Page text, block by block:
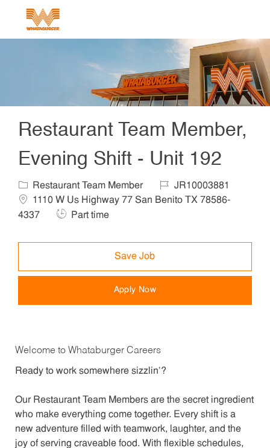
Restaurant Team Member,
Evening Shift - Unit 192
Category
Restaurant Team Member Job IdJR10003881
1110 W Us Highway 77 San Benito TX 78586-
4337
Job Type
Part time
Save Job
Apply Now
Welcome to Whataburger Careers
Ready to work somewhere sizzlin’?
Our Restaurant Team Members are the secret ingredient
who make everything come together. Every shift is a
new adventure filled with teamwork, laughter, and the
joy of serving craveable food. With flexible schedules,